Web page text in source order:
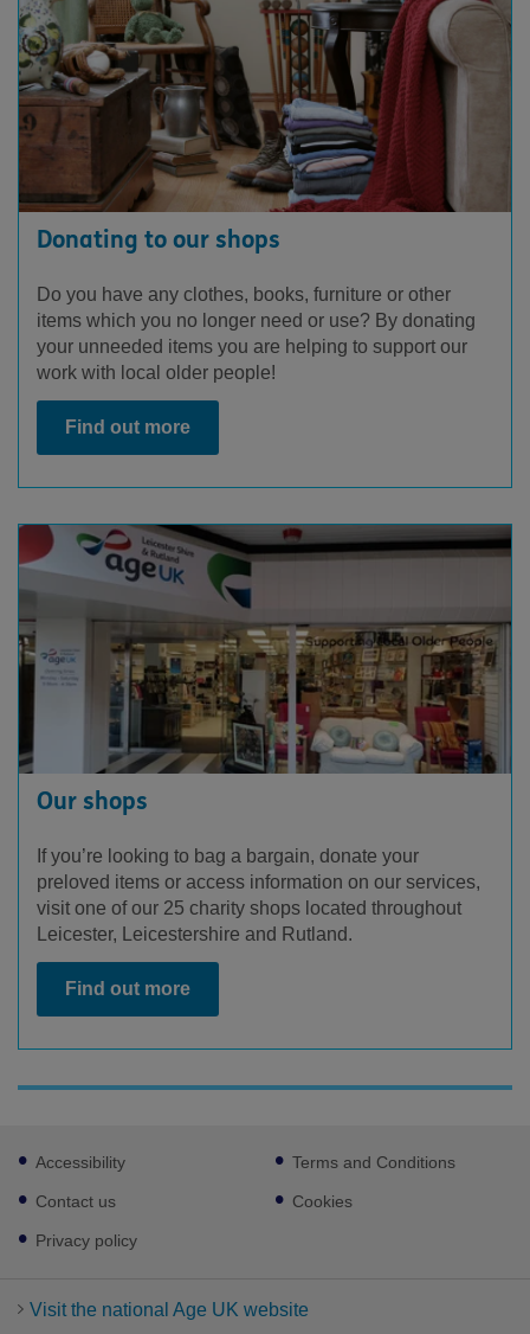
Donating to our shops
Do you have any clothes, books, furniture or other
items which you no longer need or use? By donating
your unneeded items you are helping to support our
work with local older people!
Find out more
Our shops
If you’re looking to bag a bargain, donate your
preloved items or access information on our services,
visit one of our 25 charity shops located throughout
Leicester, Leicestershire and Rutland.
Find out more
Footer
sub
links
Accessibility
Contact us
Privacy policy
Terms and Conditions
Cookies
Visit the national Age UK website